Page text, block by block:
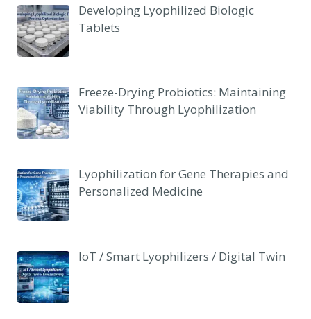
Developing Lyophilized Biologic
Tablets
Freeze-Drying Probiotics: Maintaining
Viability Through Lyophilization
Lyophilization for Gene Therapies and
Personalized Medicine
IoT / Smart Lyophilizers / Digital Twin